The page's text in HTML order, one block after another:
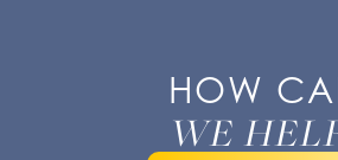
HOW
WE